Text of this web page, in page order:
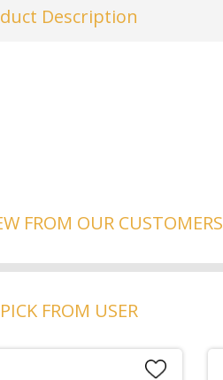
Description
FROM OUR CUSTOMERS
FROM USER